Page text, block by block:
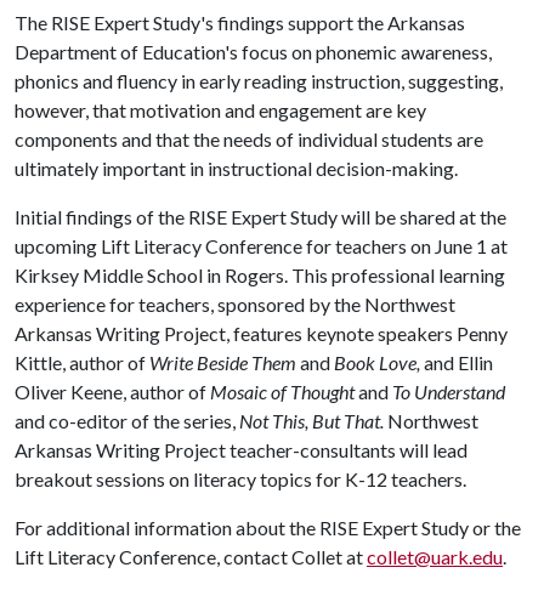
The RISE Expert Study's findings support the Arkansas
Department of Education's focus on phonemic awareness,
phonics and fluency in early reading instruction, suggesting,
however, that motivation and engagement are key
components and that the needs of individual students are
ultimately important in instructional decision-making.
Initial findings of the RISE Expert Study will be shared at the
upcoming Lift Literacy Conference for teachers on June 1 at
Kirksey Middle School in Rogers. This professional learning
experience for teachers, sponsored by the Northwest
Arkansas Writing Project, features keynote speakers Penny
Kittle, author of Write Beside Them and Book Love,and Ellin
Oliver Keene, author of Mosaic of Thoughtand To Understand
and co-editor of the series, Not This, But That. Northwest
Arkansas Writing Project teacher-consultants will lead
breakout sessions on literacy topics for K-12 teachers.
For additional information about the RISE Expert Study or the
Lift Literacy Conference, contact Collet atcollet@uark.edu.